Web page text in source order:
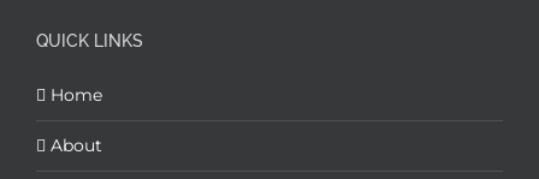
QUICK LINKS
Home
About